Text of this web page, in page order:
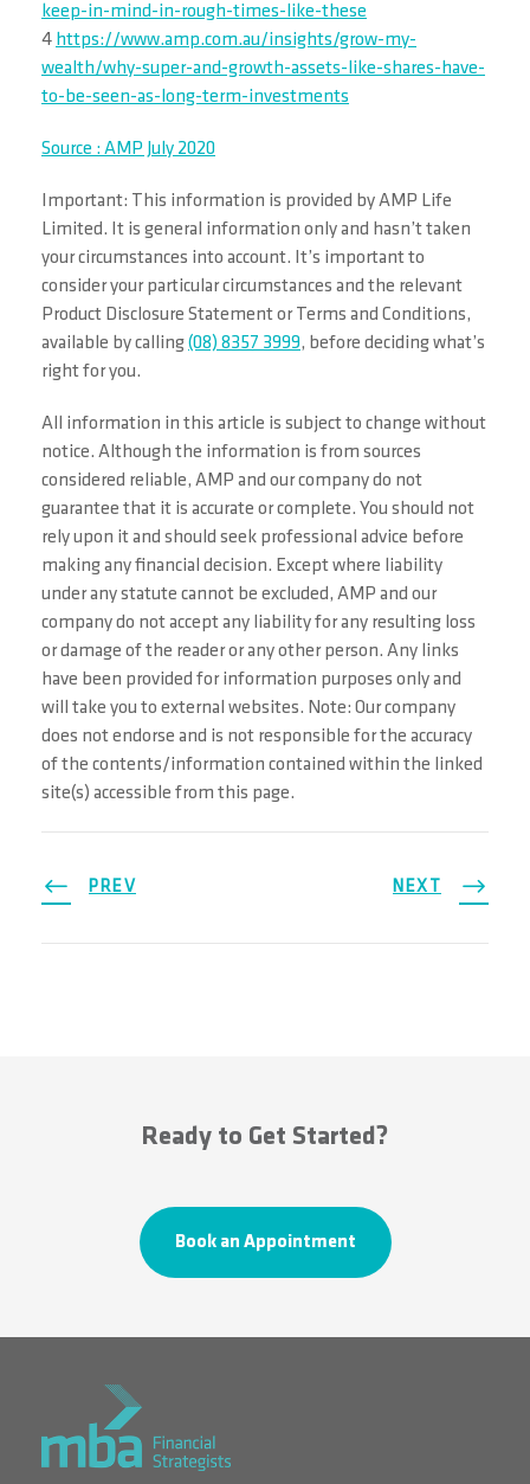
keep-in-mind-in-rough-times-like-these
4 https://www.amp.com.au/insights/grow-my-
wealth/why-super-and-growth-assets-like-shares-have-
to-be-seen-as-long-term-investments
Source : AMP July 2020
Important: This information is provided by AMP Life
Limited. It is general information only and hasn’t taken
your circumstances into account. It’s important to
consider your particular circumstances and the relevant
Product Disclosure Statement or Terms and Conditions,
available by calling(08) 8357 3999, before deciding what’s
right for you.
All information in this article is subject to change without
notice. Although the information is from sources
considered reliable, AMP and our company do not
guarantee that it is accurate or complete. You should not
rely upon it and should seek professional advice before
making any financial decision. Except where liability
under any statute cannot be excluded, AMP and our
company do not accept any liability for any resulting loss
or damage of the reader or any other person. Any links
have been provided for information purposes only and
will take you to external websites. Note: Our company
does not endorse and is not responsible for the accuracy
of the contents/information contained within the linked
site(s) accessible from this page.
PREV NEXT
Ready to Get Started?
Book an Appointment